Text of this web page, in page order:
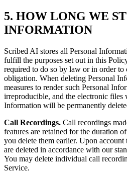
5. HOW LONG WE
INFORMATION
Scribed AI stores all Personal
fulfill the purposes set out in this
required to do so by law or in order
obligation. When deleting Personal
measures to render such Personal
irreproducible, and the electronic files
Information will be permanently
Call Recordings. Call recordings
features are retained for the duration
you delete them earlier. Upon
are deleted in accordance with our
You may delete individual call
Service.